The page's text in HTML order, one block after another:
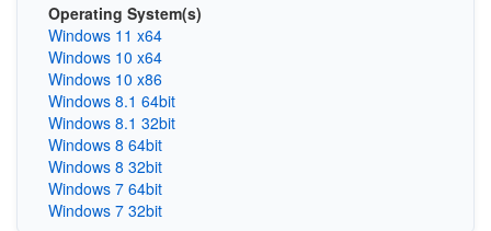
Operating System(s)
Windows 11 x64
Windows 10 x64
Windows 10 x86
Windows 8.1 64bit
Windows 8.1 32bit
Windows 8 64bit
Windows 8 32bit
Windows 7 64bit
Windows 7 32bit